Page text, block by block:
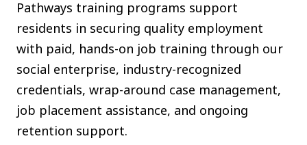
Pathways training programs support
residents in securing quality employment
with paid, hands-on job training through our
social enterprise, industry-recognized
credentials, wrap-around case management,
job placement assistance, and ongoing
retention support.